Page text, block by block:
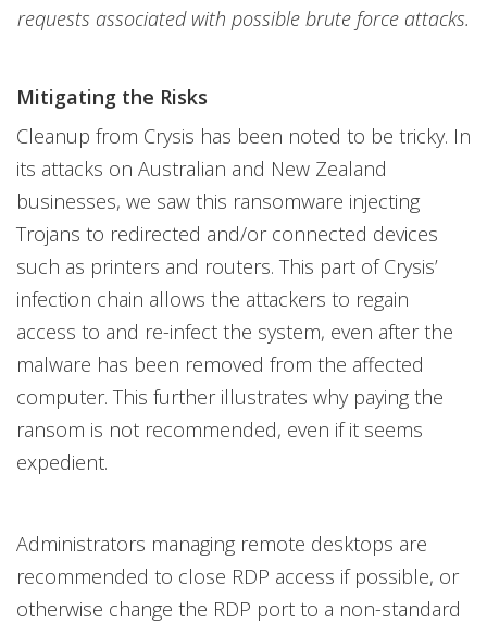
requests associated with possible brute force attacks.
Mitigating the Risks
Cleanup from Crysis has been noted to be tricky. In
its attacks on Australian and New Zealand
businesses, we saw this ransomware injecting
Trojans to redirected and/or connected devices
such as printers and routers. This part of Crysis’
infection chain allows the attackers to regain
access to and re-infect the system, even after the
malware has been removed from the affected
computer. This further illustrates why paying the
ransom is not recommended, even if it seems
expedient.
Administrators managing remote desktops are
recommended to close RDP access if possible, or
otherwise change the RDP port to a non-standard